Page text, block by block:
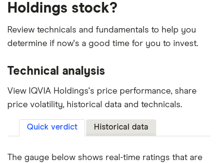
Holdings stock?
Review technicals and fundamentals to help you
determine if now's a good time for you to invest.
Technical analysis
View IQVIA Holdings's price performance, share
price volatility, historical data and technicals.
Quick verdict Historical data
The gauge below shows real-time ratings that are